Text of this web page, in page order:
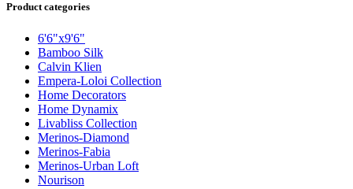
Product categories
6'6"x9'6"
Bamboo Silk
Calvin Klien
Empera-Loloi Collection
Home Decorators
Home Dynamix
Livabliss Collection
Merinos-Diamond
Merinos-Fabia
Merinos-Urban Loft
Nourison